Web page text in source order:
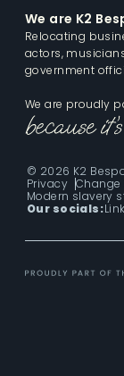
We are K2
Relocating
actors,
government
We are proudly
© 2026 K2
Privacy Change
Modern slavery
Our socials: